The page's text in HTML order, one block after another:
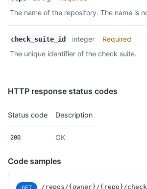
The name of the repository. The name is
check_suite_id integer
Required
The unique identifier of the check suite.
HTTP response status codes
Status code Description
200 OK
Code samples
/repos /{owner} /{repo} /